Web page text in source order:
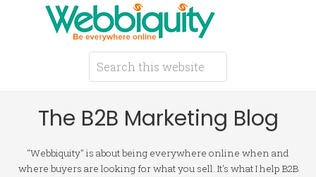
The B2B Marketing Blog
"Webbiquity" is about being everywhere online when and
where buyers are looking for what you sell. It's what I help B2B